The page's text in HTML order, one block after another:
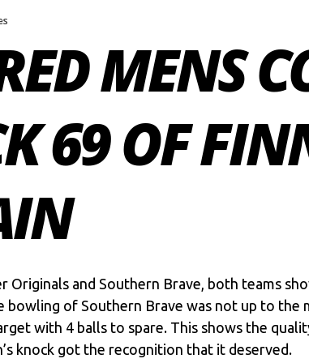
MENS
69 OF
Originals and Southern Brave, both teams
of Southern Brave was not up to the
with 4 balls to spare. This shows the
knock got the recognition that it deserved.